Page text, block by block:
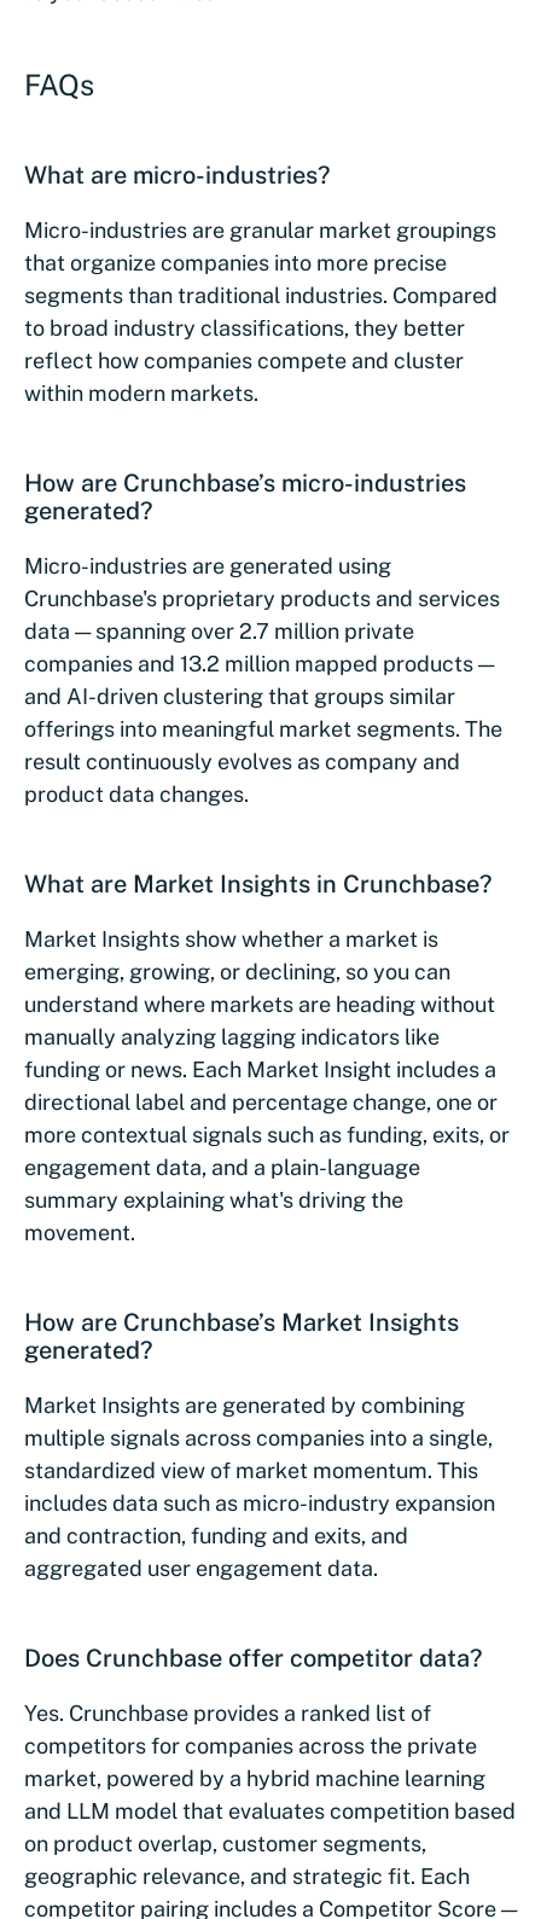
FAQs
What are micro-industries?
Micro-industries are granular market groupings
that organize companies into more precise
segments than traditional industries. Compared
to broad industry classifications, they better
reflect how companies compete and cluster
within modern markets.
How are Crunchbase’s micro-industries
generated?
Micro-industries are generated using
Crunchbase's proprietary products and services
data — spanning over 2.7 million private
companies and 13.2 million mapped products —
and AI-driven clustering that groups similar
offerings into meaningful market segments. The
result continuously evolves as company and
product data changes.
What are Market Insights in Crunchbase?
Market Insights show whether a market is
emerging, growing, or declining, so you can
understand where markets are heading without
manually analyzing lagging indicators like
funding or news. Each Market Insight includes a
directional label and percentage change, one or
more contextual signals such as funding, exits, or
engagement data, and a plain-language
summary explaining what's driving the
movement.
How are Crunchbase’s Market Insights
generated?
Market Insights are generated by combining
multiple signals across companies into a single,
standardized view of market momentum. This
includes data such as micro-industry expansion
and contraction, funding and exits, and
aggregated user engagement data.
Does Crunchbase offer competitor data?
Yes. Crunchbase provides a ranked list of
competitors for companies across the private
market, powered by a hybrid machine learning
and LLM model that evaluates competition based
on product overlap, customer segments,
geographic relevance, and strategic fit. Each
competitor pairing includes a Competitor Score —